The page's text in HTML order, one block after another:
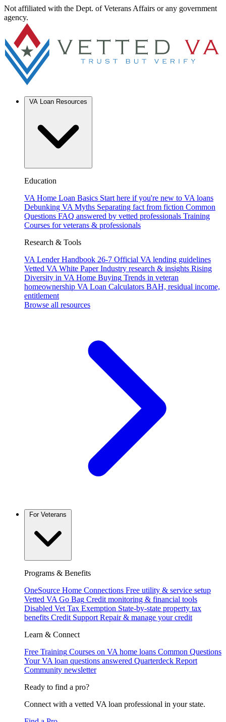
Not affiliated with the Dept. of Veterans Affairs or any government
agency.
Education
VA Home Loan Basics Start here if you're new to VA loans
Debunking VA Myths Separating fact from fiction Common
Questions FAQ answered by vetted professionals Training
Courses for veterans & professionals
Research & Tools
VA Lender Handbook 26-7 Official VA lending guidelines
Vetted VA White Paper Industry research & insights Rising
Diversity in VA Home Buying Trends in veteran
homeownership VA Loan Calculators BAH, residual income,
entitlement
Browse all resources
Programs & Benefits
OneSource Home Connections Free utility & service setup
Vetted VA Go Bag Credit monitoring & financial tools
Disabled Vet Tax Exemption State-by-state property tax
benefits Credit Support Repair & manage your credit
Learn & Connect
Free Training Courses on VA home loans Common Questions
Your VA loan questions answered Quarterdeck Report
Community newsletter
Ready to find a pro?
Connect with a vetted VA loan professional in your state.